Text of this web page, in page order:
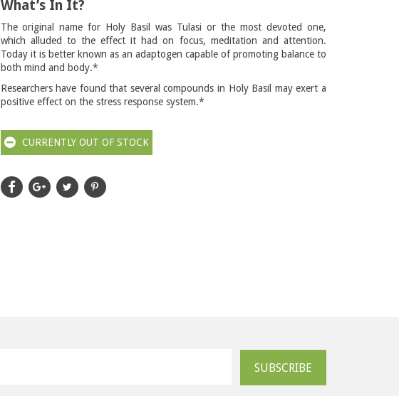
What’s In It?
The original name for Holy Basil was Tulasi or the most devoted one,
which alluded to the effect it had on focus, meditation and attention.
Today it is better known as an adaptogen capable of promoting balance to
both mind and body.*
Researchers have found that several compounds in Holy Basil may exert a
positive effect on the stress response system.*
CURRENTLY OUT OF STOCK
SUBSCRIBE